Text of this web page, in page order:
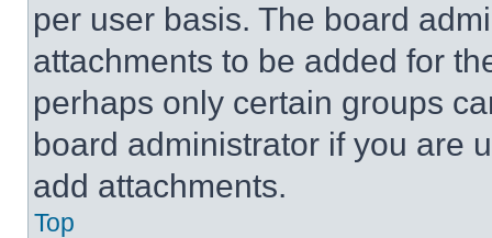
per user basis. The board
attachments to be added for
perhaps only certain groups
board administrator if you are
add attachments.
Top